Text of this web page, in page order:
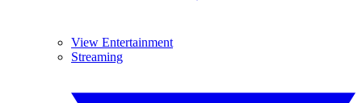
View Entertainment
Streaming